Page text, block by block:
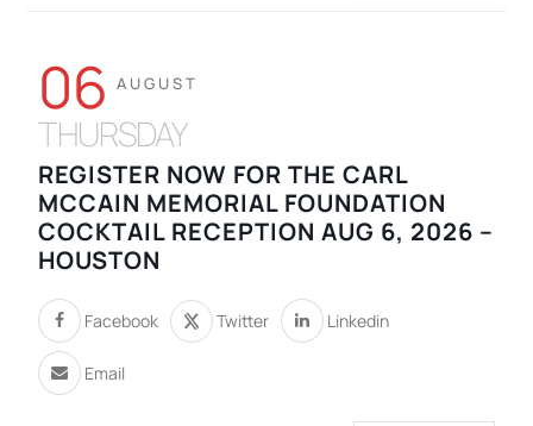
06 AUGUST
THURSDAY
REGISTER NOW FOR THE CARL
MCCAIN MEMORIAL FOUNDATION
COCKTAIL RECEPTION AUG 6, 2026 –
HOUSTON
Facebook Twitter Linkedin
Email